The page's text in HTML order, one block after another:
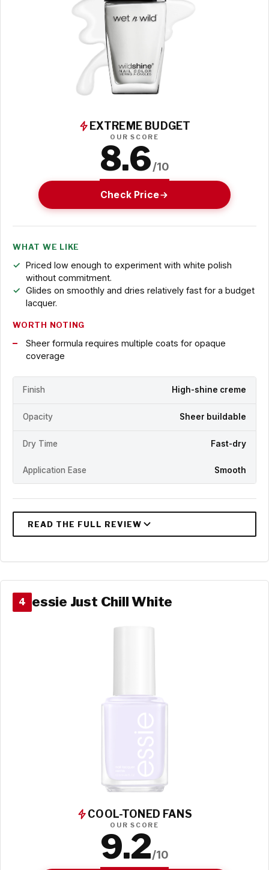
EXTREME BUDGET
OUR SCORE
8.6/10
Check Price
WHAT WE LIKE
Priced low enough to experiment with white polish
without commitment.
Glides on smoothly and dries relatively fast for a budget
lacquer.
WORTH NOTING
Sheer formula requires multiple coats for opaque
coverage
Finish High-shine creme
Opacity Sheer buildable
Dry Time Fast-dry
Application Ease Smooth
4 essie Just Chill White
COOL-TONED FANS
OUR SCORE
9.2/10